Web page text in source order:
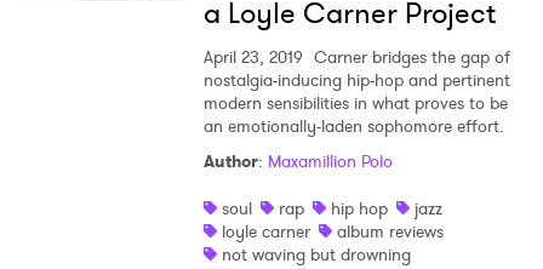
a Loyle Carner Project
April 23, 2019 Carner bridges the gap of
nostalgia-inducing hip-hop and pertinent
modern sensibilities in what proves to be
an emotionally-laden sophomore effort.
Author: Maxamillion Polo
soul
rap hip hop
jazz
loyle carner
album reviews
not waving but drowning